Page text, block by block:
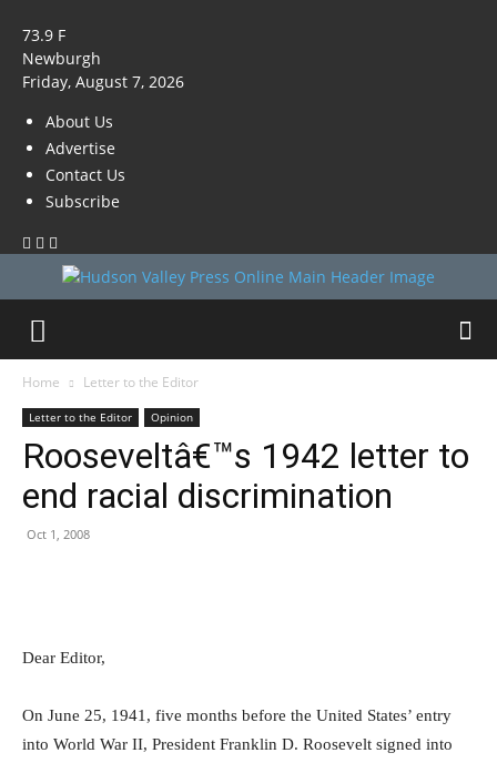
73.9 F
Newburgh
Friday, August 7, 2026
About Us
Advertise
Contact Us
Subscribe
Home Letter to the Editor
Letter to the Editor Opinion
Rooseveltâ€™s 1942 letter to
end racial discrimination
Oct 1, 2008
Dear Editor,
On June 25, 1941, five months before the United States’ entry
into World War II, President Franklin D. Roosevelt signed into